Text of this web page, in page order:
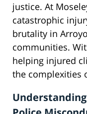
justice. At
catastrophic
brutality in
communities.
helping injured
the complexities
Understanding